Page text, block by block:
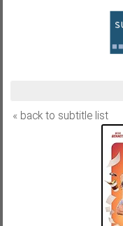
« back to subtitle list